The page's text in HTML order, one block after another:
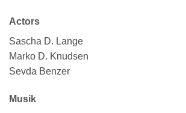
Actors
Sascha D. Lange
Marko D. Knudsen
Sevda Benzer
Musik